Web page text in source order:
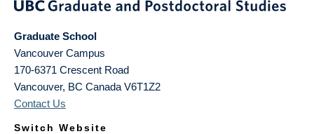
Graduate School
Vancouver Campus
170-6371 Crescent Road
Vancouver, BC Canada V6T1Z2
Contact Us
Switch Website